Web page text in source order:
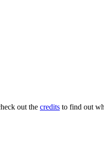
out the credits to find out